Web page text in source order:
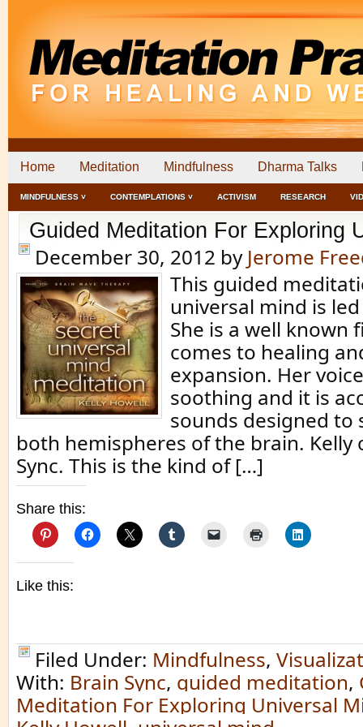
Home Meditation Mindfulness Dharma Talks
MINDFULNESS ˅ CONTEMPLATIONS ˅ ACTIVISM RESEARCH
Guided Meditation For Exploring
December 30, 2012 by Jerome
This guided
universal mind is
She is a well known
comes to healing
expansion. Her
soothing and it is
sounds designed to
both hemispheres of the brain. Kelly
Sync. This is the kind of […]
Share this:
Like this:
Filed Under: Mindfulness,
With: Brain Sync, guided meditation,
Meditation For Exploring Universal